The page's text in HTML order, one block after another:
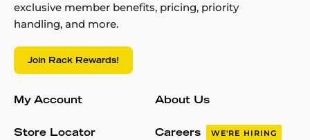
exclusive member benefits, pricing, priority
handling, and more.
Join Rack Rewards!
My Account
Store Locator
About Us
Careers WE'RE HIRING